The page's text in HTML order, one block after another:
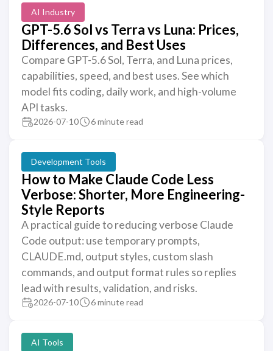
AI Industry
GPT-5.6 Sol vs Terra vs Luna: Prices,
Differences, and Best Uses
Compare GPT-5.6 Sol, Terra, and Luna prices,
capabilities, speed, and best uses. See which
model fits coding, daily work, and high-volume
API tasks.
2026-07-10 6 minute read
Development Tools
How to Make Claude Code Less
Verbose: Shorter, More Engineering-
Style Reports
A practical guide to reducing verbose Claude
Code output: use temporary prompts,
CLAUDE.md, output styles, custom slash
commands, and output format rules so replies
lead with results, validation, and risks.
2026-07-10 6 minute read
AI Tools